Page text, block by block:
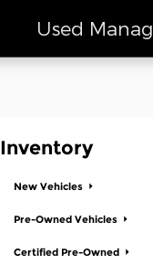
Used
Inventory
New Vehicles
Pre-Owned Vehicles
Certified Pre-Owned